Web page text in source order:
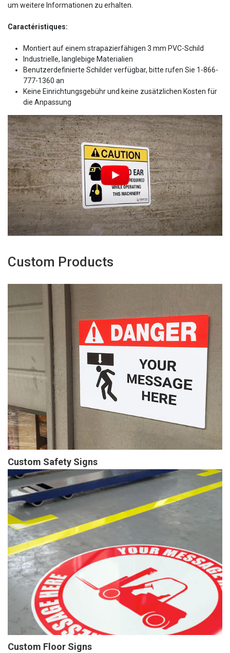
um weitere Informationen zu erhalten.
Caractéristiques:
Montiert auf einem strapazierfähigen 3 mm PVC-Schild
Industrielle, langlebige Materialien
Benutzerdefinierte Schilder verfügbar, bitte rufen Sie 1-866-
777-1360 an
Keine Einrichtungsgebühr und keine zusätzlichen Kosten für
die Anpassung
Custom Products
Custom Safety Signs
Custom Floor Signs